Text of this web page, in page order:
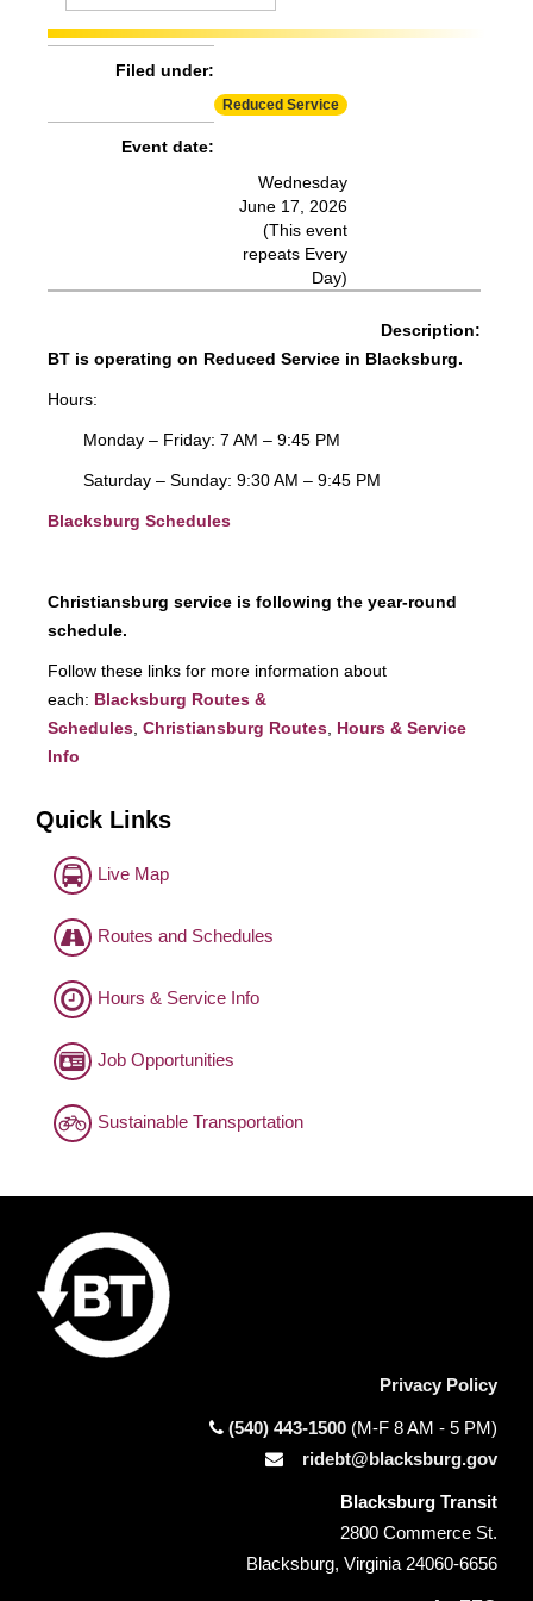
Effect:Detour
Routes Affected:HDG, SMA, SME, SMS
https://www.ridebt.org/news-alerts/609-
steppin-out-festival-impacts-bt-service-august-7-8-2026
Filed under:
Reduced Service
Event date:
Wednesday
June 17, 2026
(This event
repeats Every
Day)
Description:
BT is operating on Reduced Service in Blacksburg.
Hours:
Monday – Friday: 7 AM – 9:45 PM
Saturday – Sunday: 9:30 AM – 9:45 PM
Blacksburg Schedules
Christiansburg service is following the year-round
schedule.
Follow these links for more information about
each: Blacksburg Routes &
Schedules Christiansburg Routes Hours & Service
Info
Quick Links
Live Map
Routes and Schedules
Hours & Service Info
Job Opportunities
Sustainable Transportation
Privacy Policy
(540) 443-1500 (M-F 8 AM - 5 PM)
ridebt@blacksburg.gov
Blacksburg Transit
2800 Commerce St.
Blacksburg, Virginia 24060-6656